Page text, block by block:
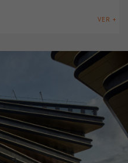
VER +